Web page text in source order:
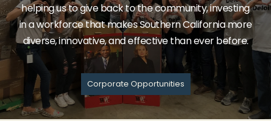
helping us to give back to the community, investing
in a workforce that makes Southern California more
diverse, innovative, and effective than ever before.
Corporate Opportunities